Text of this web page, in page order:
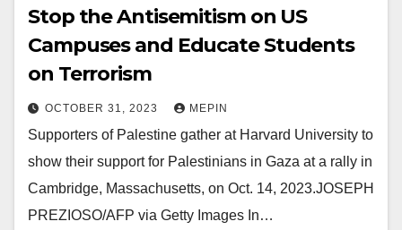
Stop the Antisemitism on US
Campuses and Educate Students
on Terrorism
OCTOBER 31, 2023 MEPIN
Supporters of Palestine gather at Harvard University to
show their support for Palestinians in Gaza at a rally in
Cambridge, Massachusetts, on Oct. 14, 2023.JOSEPH
PREZIOSO/AFP via Getty Images In…